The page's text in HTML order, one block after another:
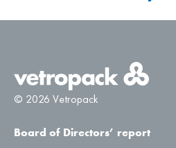
© 2026 Vetropack
Board of Directors’ report